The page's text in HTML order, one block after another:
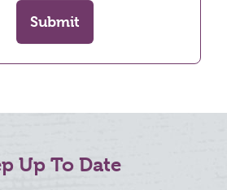
Submit
Up To Date